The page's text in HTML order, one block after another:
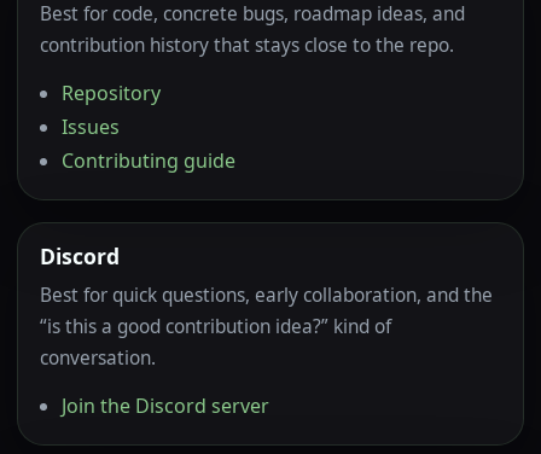
Best for code, concrete bugs, roadmap ideas, and
contribution history that stays close to the repo.
Repository
Issues
Contributing guide
Discord
Best for quick questions, early collaboration, and the
“is this a good contribution idea?” kind of
conversation.
Join the Discord server